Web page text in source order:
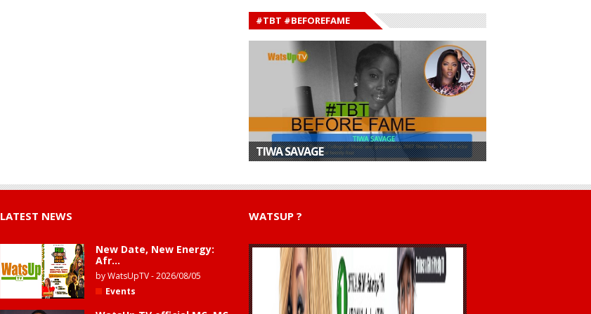
#TBT #BEFOREFAME
TIWA SAVAGE
LATEST NEWS
New Date, New Energy:
Afr...
byWatsUpTV-2026/08/05
Events
WATSUP ?